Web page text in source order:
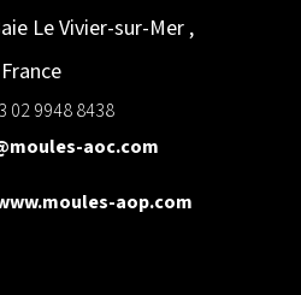
Le Vivier-sur-Mer ,
France
02 9948 8438
aoc.com
aop.com